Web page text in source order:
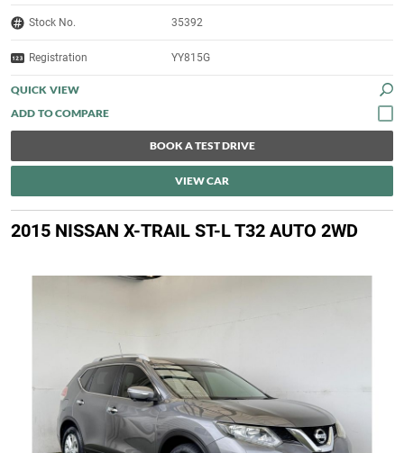
Stock No. 35392
Registration YY815G
QUICK VIEW
BOOK A TEST DRIVE
VIEW CAR
2015 NISSAN X-TRAIL ST-L T32 AUTO 2WD